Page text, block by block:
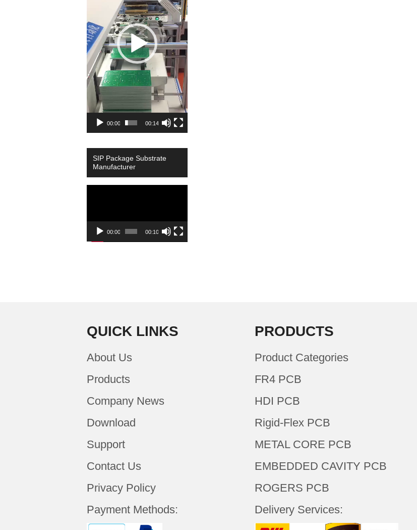
00:00 00:14
SIP Package Substrate
Manufacturer
00:00 00:10
QUICK LINKS
About Us
Products
Company News
Download
Support
Contact Us
Privacy Policy
Payment Methods:
PRODUCTS
Product Categories
FR4 PCB
HDI PCB
Rigid-Flex PCB
METAL CORE PCB
EMBEDDED CAVITY PCB
ROGERS PCB
Delivery Services: